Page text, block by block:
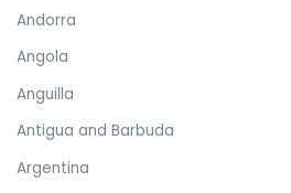
Andorra
Angola
Anguilla
Antigua and Barbuda
Argentina